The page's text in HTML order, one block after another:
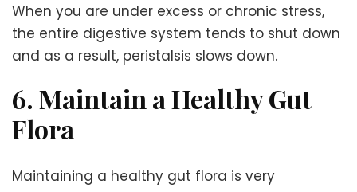
When you are under excess or chronic stress,
the entire digestive system tends to shut down
and as a result, peristalsis slows down.
6. Maintain a Healthy Gut
Flora
Maintaining a healthy gut flora is very